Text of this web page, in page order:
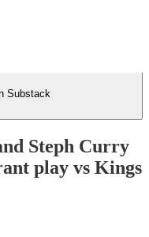
Substack
Steph Curry
play vs Kings